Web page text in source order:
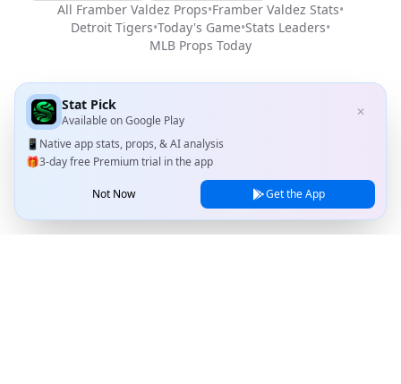
All Framber Valdez Props•Framber Valdez Stats•
Detroit Tigers•Today's Game•Stats Leaders•
MLB Props Today
Stat Pick
Available onGoogle Play
✕
📱 Native app stats, props, & AI analysis
🎁3-day free Premium trial in the app
Not Now Get the App